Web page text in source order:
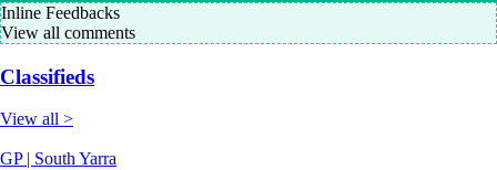
Inline Feedbacks
View all comments
Classifieds
View all >
GP | South Yarra